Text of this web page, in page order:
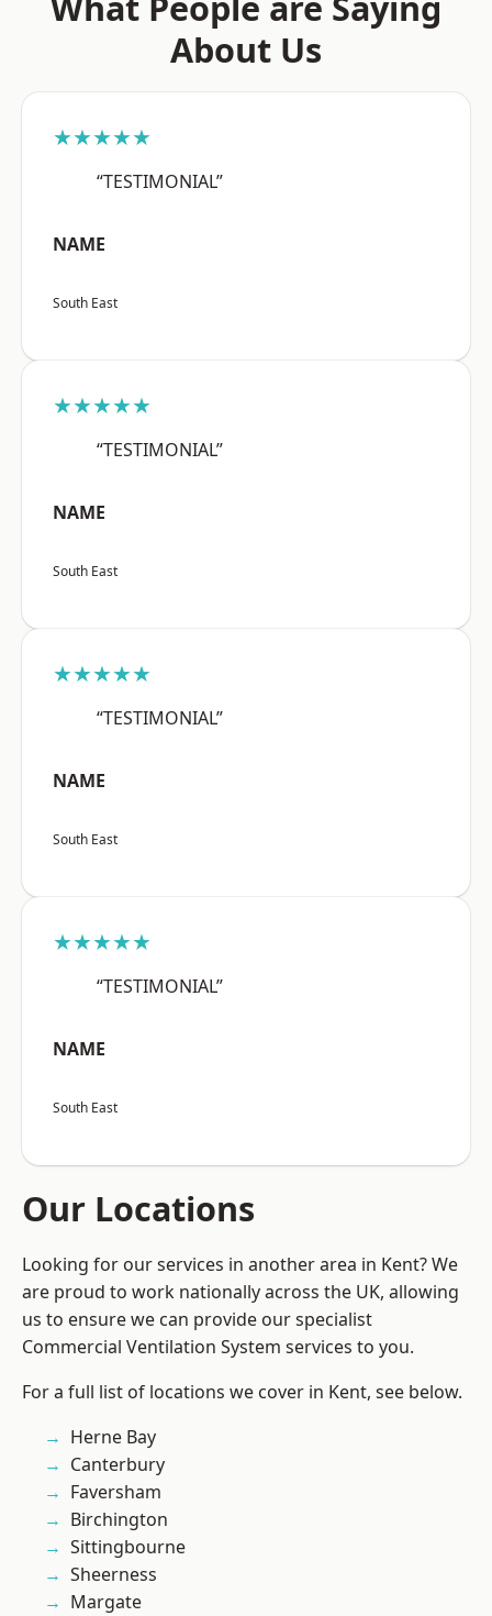
About Us
★★★★★
“TESTIMONIAL”
NAME
South East
★★★★★
“TESTIMONIAL”
NAME
South East
★★★★★
“TESTIMONIAL”
NAME
South East
★★★★★
“TESTIMONIAL”
NAME
South East
Our Locations
Looking for our services in another area in Kent? We
are proud to work nationally across the UK, allowing
us to ensure we can provide our specialist
Commercial Ventilation System services to you.
For a full list of locations we cover in Kent, see below.
Herne Bay
Canterbury
Faversham
Birchington
Sittingbourne
Sheerness
Margate